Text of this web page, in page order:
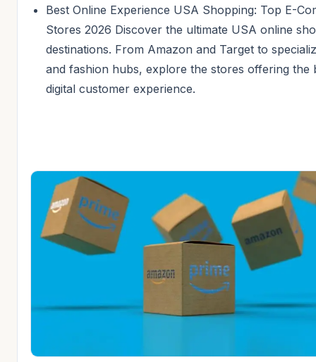
Best Online Experience USA Shopping: Top E-
Stores 2026 Discover the ultimate USA online
destinations. From Amazon and Target to
and fashion hubs, explore the stores offering the
digital customer experience.